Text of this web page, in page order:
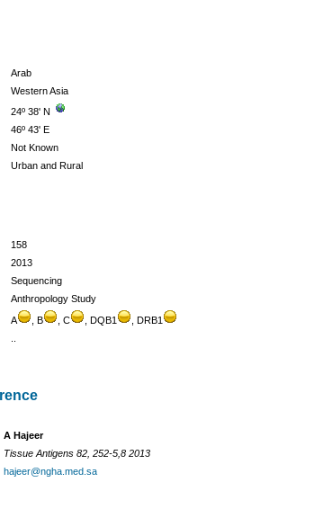
Arab
Western Asia
24º 38' N
46º 43' E
Not Known
Urban and Rural
158
2013
Sequencing
Anthropology Study
A , B , C , DQB1
, DRB1
A Hajeer
Tissue Antigens 82, 252-5,8 2013
hajeer@ngha.med.sa